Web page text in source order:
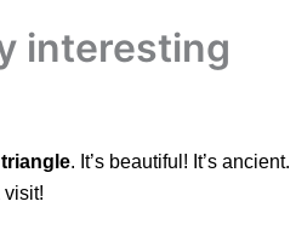
interesting
. It’s beautiful! It’s ancient.
visit!